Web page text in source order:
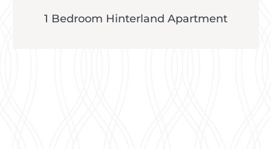
1 Bedroom Hinterland Apartment